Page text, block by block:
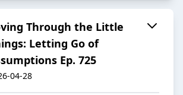
Through the Little
Letting Go of
Ep. 725
04-28